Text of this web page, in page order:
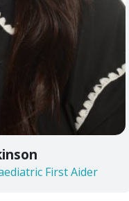
First Aider